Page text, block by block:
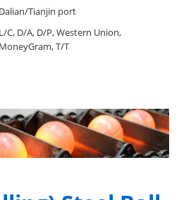
Dalian/Tianjin port
L/C, D/A, D/P, Western Union,
MoneyGram, T/T